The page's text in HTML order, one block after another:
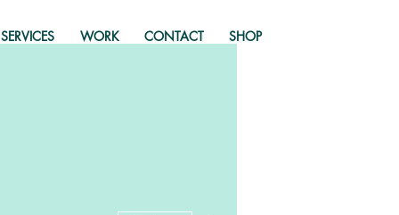
SERVICES WORK CONTACT SHOP